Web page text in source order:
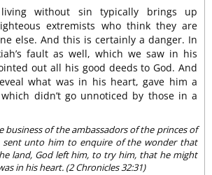
without sin typically brings up
extremists who think they are
else. And this is certainly a danger. In
fault as well, which we saw in his
out all his good deeds to God. And
what was in his heart, gave him a
didn’t go unnoticed by those in a
business of the ambassadors of the princes of
sent unto him to enquire of the wonder that
land, God left him, to try him, that he might
in his heart. (2 Chronicles 32:31)